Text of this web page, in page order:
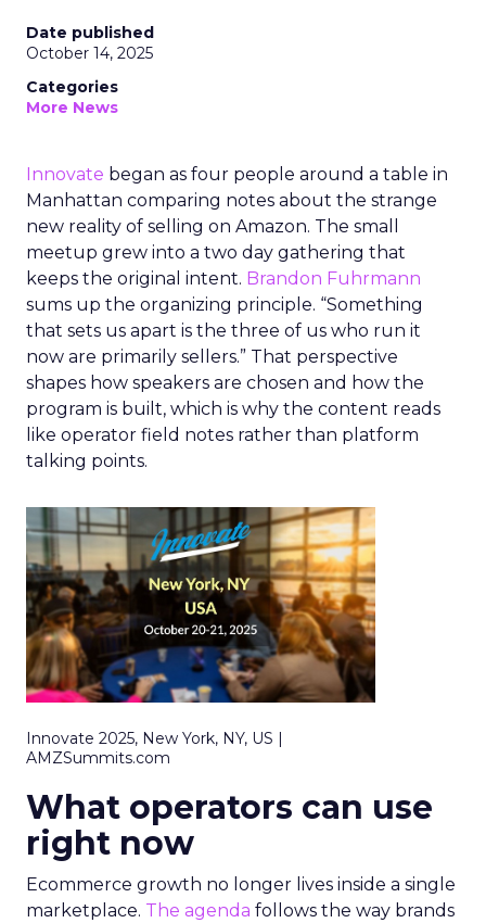
Date published
October 14, 2025
Categories
More News
Innovate began as four people around a table in
Manhattan comparing notes about the strange
new reality of selling on Amazon. The small
meetup grew into a two day gathering that
keeps the original intent. Brandon Fuhrmann
sums up the organizing principle. “Something
that sets us apart is the three of us who run it
now are primarily sellers.” That perspective
shapes how speakers are chosen and how the
program is built, which is why the content reads
like operator field notes rather than platform
talking points.
Innovate 2025, New York, NY, US |
AMZSummits.com
What operators can use
right now
Ecommerce growth no longer lives inside a single
marketplace. The agenda follows the way brands